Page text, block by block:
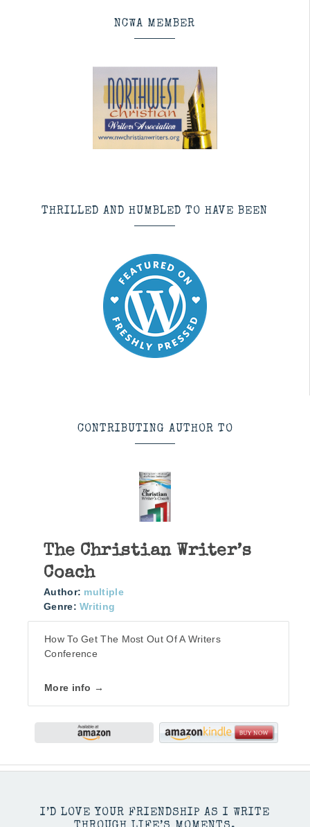
NCWA MEMBER
THRILLED AND HUMBLED TO HAVE BEEN
CONTRIBUTING AUTHOR TO
The Christian Writer’s
Coach
Author: multiple
Genre: Writing
How To Get The Most Out Of A Writers
Conference
More info →
I’D LOVE YOUR FRIENDSHIP AS I WRITE